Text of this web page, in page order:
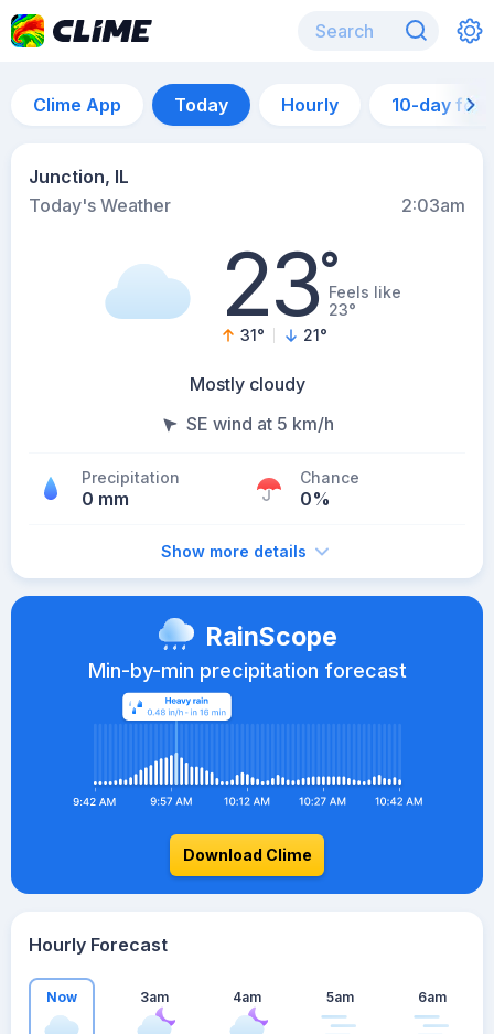
Clime App Today Hourly 10-day
Junction, IL
Today's Weather
2:03am
23°Feels like
23°
31° 21°
Mostly cloudy
SE wind at 5 km/h
Precipitation
0 mm
Chance
0%
Show more details
RainScope
Min-by-min precipitation forecast
Download Clime
Hourly Forecast
Now 3am 4am 5am 6am